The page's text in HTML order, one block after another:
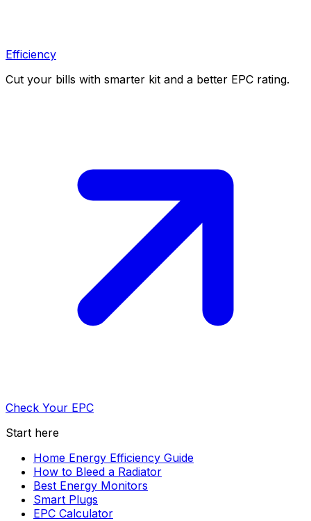
Efficiency
Cut your bills with smarter kit and a better EPC rating.
Check Your EPC
Start here
Home Energy Efficiency Guide
How to Bleed a Radiator
Best Energy Monitors
Smart Plugs
EPC Calculator